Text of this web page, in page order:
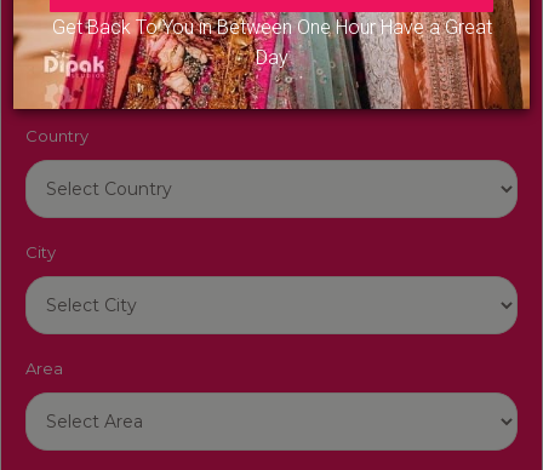
Get Back To You in Between One Hour Have a Great
Day
Venue Name
Country
City
Area